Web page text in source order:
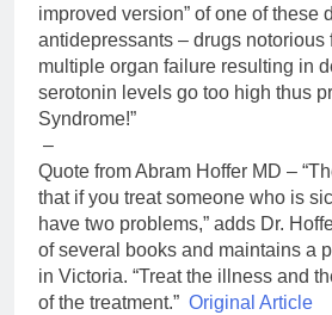
improved version” of one of these
antidepressants – drugs notorious
multiple organ failure resulting in
serotonin levels go too high thus
Syndrome!”
–
Quote from Abram Hoffer MD –
that if you treat someone who is
have two problems,” adds Dr.
of several books and maintains a
in Victoria. “Treat the illness and
of the treatment.” Original Article